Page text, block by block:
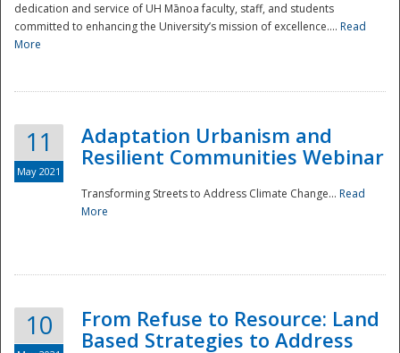
dedication and service of UH Mānoa faculty, staff, and students
committed to enhancing the University’s mission of excellence.... Read
More
11
May 2021
Adaptation Urbanism and
Resilient Communities Webinar
Transforming Streets to Address Climate Change... Read
More
10
From Refuse to Resource: Land
Based Strategies to Address